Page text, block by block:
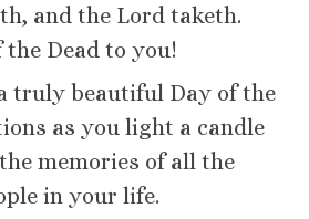
and the Lord taketh.
Dead to you!
truly beautiful Day of the
as you light a candle
memories of all the
in your life.